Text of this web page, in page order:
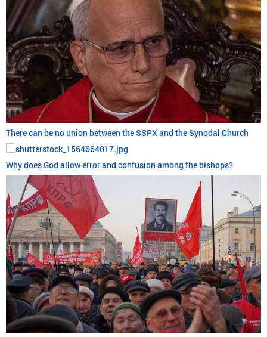
There can be no union between the SSPX and the Synodal Church
Why does God allow error and confusion among the bishops?